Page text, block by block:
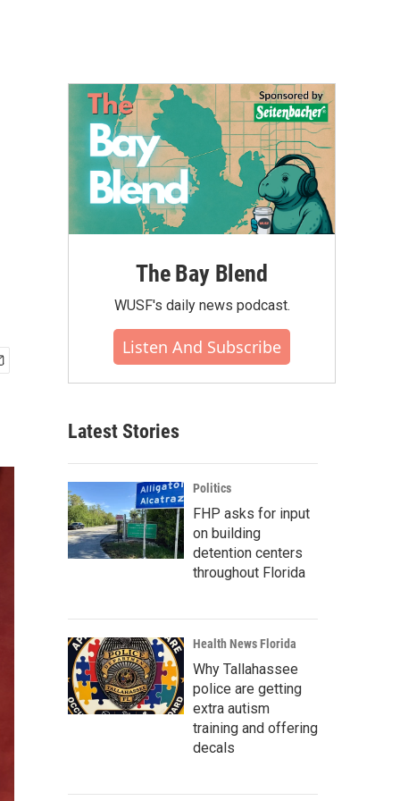
The Bay Blend
WUSF's daily news podcast.
Listen And Subscribe
Latest Stories
Politics
FHP asks for input
on building
detention centers
throughout Florida
Health News Florida
Why Tallahassee
police are getting
extra autism
training and offering
decals